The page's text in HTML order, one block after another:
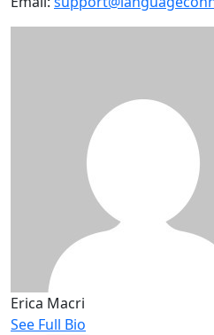
Erica Macri
See Full Bio